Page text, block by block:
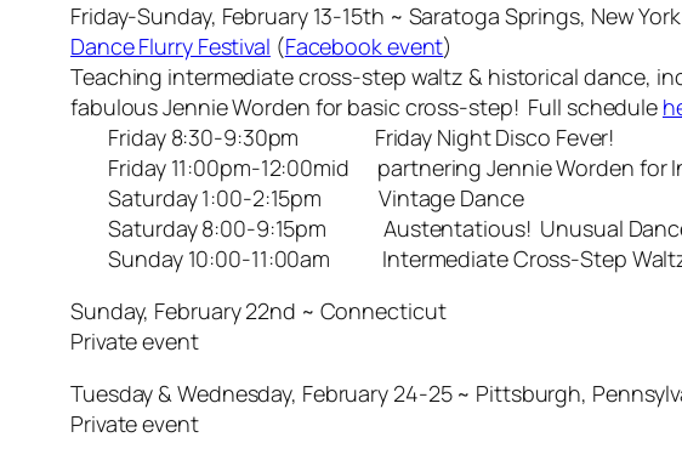
Friday-Sunday, February 13-15th ~ Saratoga Springs, New York
Dance Flurry Festival (Facebook event)
Teaching intermediate cross-step waltz & historical dance,
fabulous Jennie Worden for basic cross-step! Full schedule
Friday 8:30-9:30pm Friday Night Disco Fever!
Friday 11:00pm-12:00mid partnering Jennie Worden for
Saturday 1:00-2:15pm Vintage Dance
Saturday 8:00-9:15pm Austentatious! Unusual Dances
Sunday 10:00-11:00am Intermediate Cross-Step
Sunday, February 22nd ~ Connecticut
Private event
Tuesday & Wednesday, February 24-25 ~ Pittsburgh,
Private event